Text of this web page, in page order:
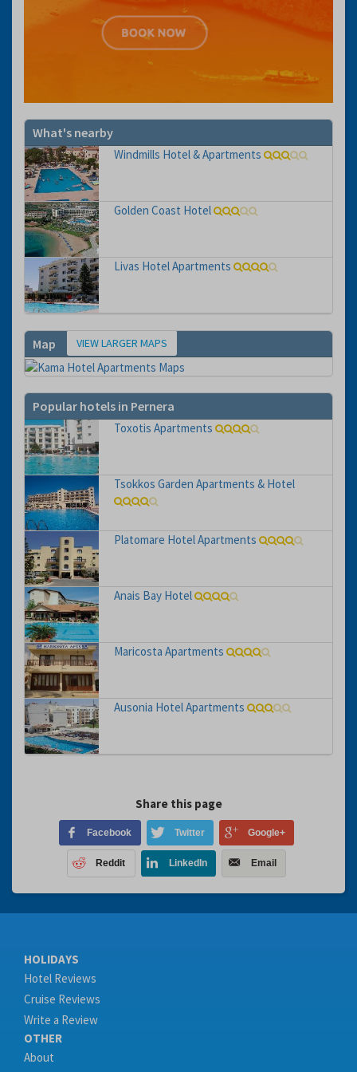
What's nearby
Windmills Hotel & Apartments
Golden Coast Hotel
Livas Hotel Apartments
Map VIEW LARGER MAPS
Popular hotels in Pernera
Toxotis Apartments
Tsokkos Garden Apartments & Hotel
Platomare Hotel Apartments
Anais Bay Hotel
Maricosta Apartments
Ausonia Hotel Apartments
Share this page
Facebook Twitter Google+
Reddit LinkedIn Email
HOLIDAYS
Hotel Reviews
Cruise Reviews
Write a Review
OTHER
About